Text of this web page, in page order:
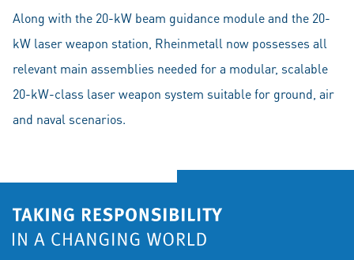
Along with the 20-kW beam guidance module and the 20-
kW laser weapon station, Rheinmetall now possesses all
relevant main assemblies needed for a modular, scalable
20-kW-class laser weapon system suitable for ground, air
and naval scenarios.